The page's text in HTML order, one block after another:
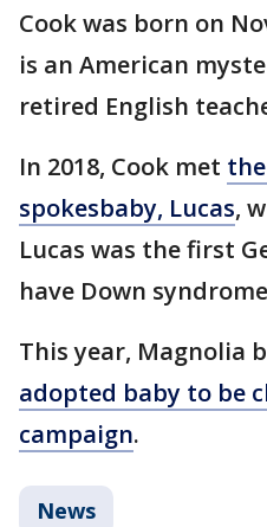
Cook was born on
is an American
retired English
In 2018, Cook met
spokesbaby, Lucas,
Lucas was the first
have Down
This year, Magnolia
adopted baby to be
campaign.
News